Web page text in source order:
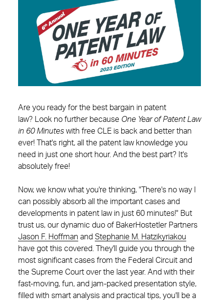
Are you ready for the best bargain in patent
law? Look no further because One Year of Patent Law
in 60 Minutes with free CLE is back and better than
ever! That's right, all the patent law knowledge you
need in just one short hour. And the best part? It's
absolutely free!
Now, we know what you're thinking, "There's no way I
can possibly absorb all the important cases and
developments in patent law in just 60 minutes!" But
trust us, our dynamic duo of BakerHostetler Partners
Jason F. Hoffman and Stephanie M. Hatzikyriakou
have got this covered. They'll guide you through the
most significant cases from the Federal Circuit and
the Supreme Court over the last year. And with their
fast-moving, fun, and jam-packed presentation style,
filled with smart analysis and practical tips, you'll be a